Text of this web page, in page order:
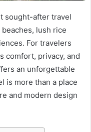
sought-after travel
lush rice
For travelers
comfort, privacy, and
an unforgettable
is more than a place
and modern design